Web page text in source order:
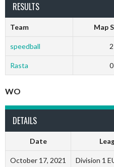
RESULTS
Team Map
speedball 2
Rasta 0
WO
DETAILS
Date
October 17, 2021 Division 1